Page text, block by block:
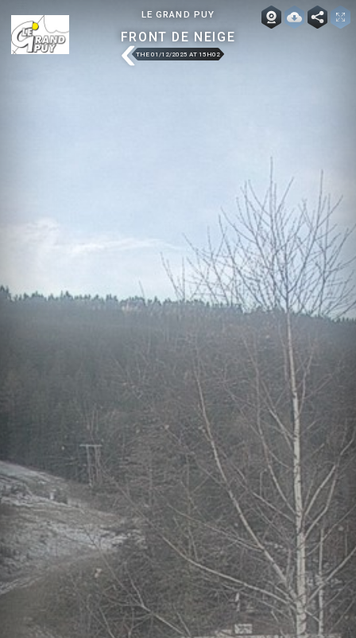
LE GRAND PUY
FRONT DE NEIGE
THE 01/12/2025 AT 15H02